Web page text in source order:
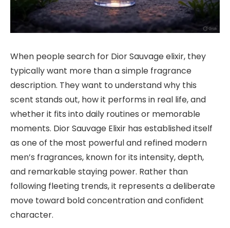
When people search for Dior Sauvage elixir, they
typically want more than a simple fragrance
description. They want to understand why this
scent stands out, how it performs in real life, and
whether it fits into daily routines or memorable
moments. Dior Sauvage Elixir has established itself
as one of the most powerful and refined modern
men’s fragrances, known for its intensity, depth,
and remarkable staying power. Rather than
following fleeting trends, it represents a deliberate
move toward bold concentration and confident
character.